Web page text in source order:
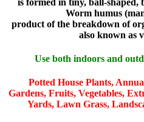
Worm humus
product of the breakdown of
also known as
Use both indoors and
Potted House Plants,
Gardens, Fruits, Vegetables,
Yards, Lawn Grass,